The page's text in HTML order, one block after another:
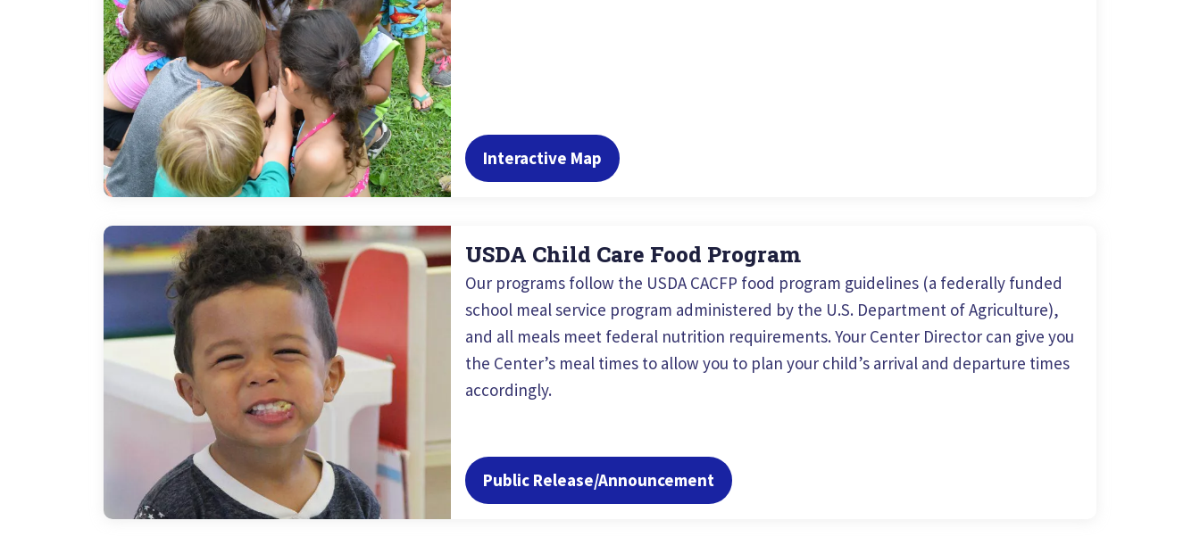
Interactive Map
USDA Child Care Food Program
Our programs follow the USDA CACFP food program guidelines (a federally funded
school meal service program administered by the U.S. Department of Agriculture),
and all meals meet federal nutrition requirements. Your Center Director can give you
the Center’s meal times to allow you to plan your child’s arrival and departure times
accordingly.
Public Release/Announcement